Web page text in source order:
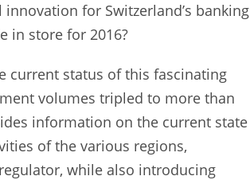
for Switzerland’s banking
in store for 2016?
current status of this fascinating
volumes tripled to more than
information on the current state
of the various regions,
while also introducing